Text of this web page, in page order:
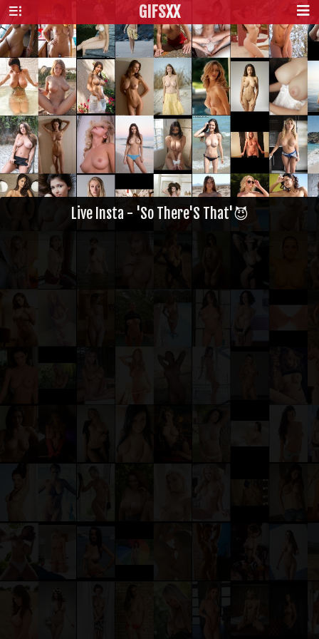
GIFSXX
Live Insta - 'So There'S That'😈